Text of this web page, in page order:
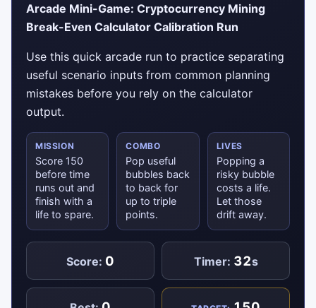
Arcade Mini-Game: Cryptocurrency Mining
Break-Even Calculator Calibration Run
Use this quick arcade run to practice separating
useful scenario inputs from common planning
mistakes before you rely on the calculator
output.
MISSION
Score 150
before time
runs out and
finish with a
life to spare.
COMBO
Pop useful
bubbles back
to back for
up to triple
points.
LIVES
Popping a
risky bubble
costs a life.
Let those
drift away.
Score: 0 Timer: 32s